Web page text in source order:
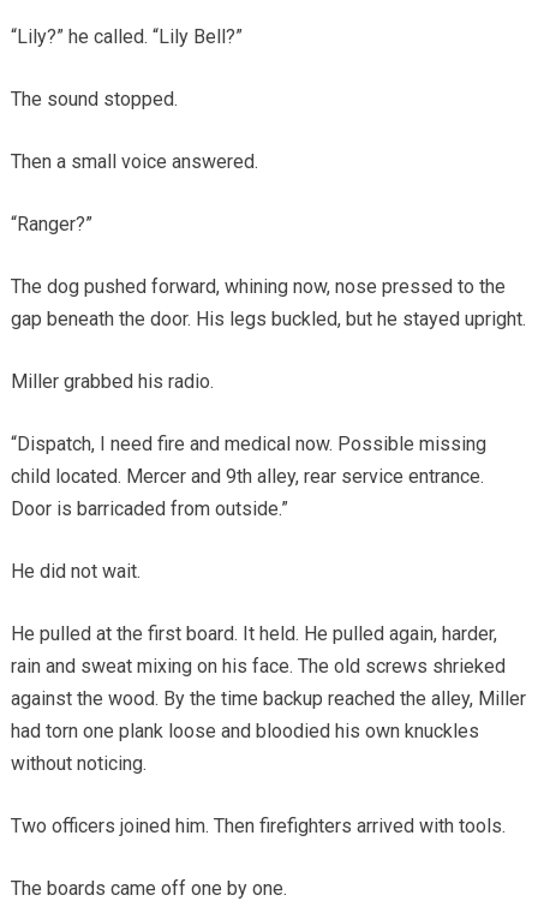
“Lily?” he called. “Lily Bell?”
The sound stopped.
Then a small voice answered.
“Ranger?”
The dog pushed forward, whining now, nose pressed to the
gap beneath the door. His legs buckled, but he stayed upright.
Miller grabbed his radio.
“Dispatch, I need fire and medical now. Possible missing
child located. Mercer and 9th alley, rear service entrance.
Door is barricaded from outside.”
He did not wait.
He pulled at the first board. It held. He pulled again, harder,
rain and sweat mixing on his face. The old screws shrieked
against the wood. By the time backup reached the alley, Miller
had torn one plank loose and bloodied his own knuckles
without noticing.
Two officers joined him. Then firefighters arrived with tools.
The boards came off one by one.